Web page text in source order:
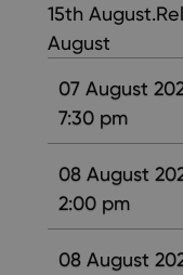
15th
August
07 August
7:30 pm
08 August
2:00 pm
08 August